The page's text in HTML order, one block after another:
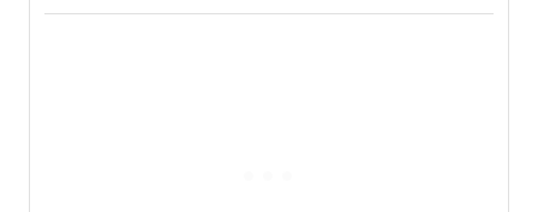
comedy musical about Puritan